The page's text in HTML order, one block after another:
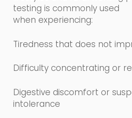
testing is commonly used
when experiencing:
Tiredness that does not
Difficulty concentrating or
Digestive discomfort or
intolerance